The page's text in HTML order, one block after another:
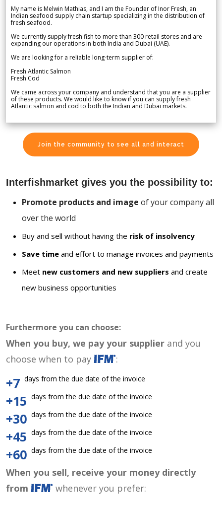
My name is Melwin Mathias, and I am the Founder of Inor Fresh, an
Indian seafood supply chain startup specializing in the distribution of
fresh seafood.
We currently supply fresh fish to more than 300 retail stores and are
expanding our operations in both India and Dubai (UAE).
We are looking for a reliable long-term supplier of:
Fresh Atlantic Salmon
Fresh Cod
We came across your company and understand that you are a supplier
of these products. We would like to know if you can supply fresh
Atlantic salmon and cod to both the Indian and Dubai markets.
Join the community to see all and interact
Interfishmarket gives you the possibility to:
Promote products and image of your company all
over the world
Buy and sell without having the risk of insolvency
Save time and effort to manage invoices and payments
Meet new customers and new suppliers and create
new business opportunities
Furthermore you can choose:
When you buy, we pay your supplier and you
choose when to pay
:
+7 days from the due date of the invoice
+15 days from the due date of the invoice
+30 days from the due date of the invoice
+45 days from the due date of the invoice
+60 days from the due date of the invoice
When you sell, receive your money directly
from
whenever you prefer: